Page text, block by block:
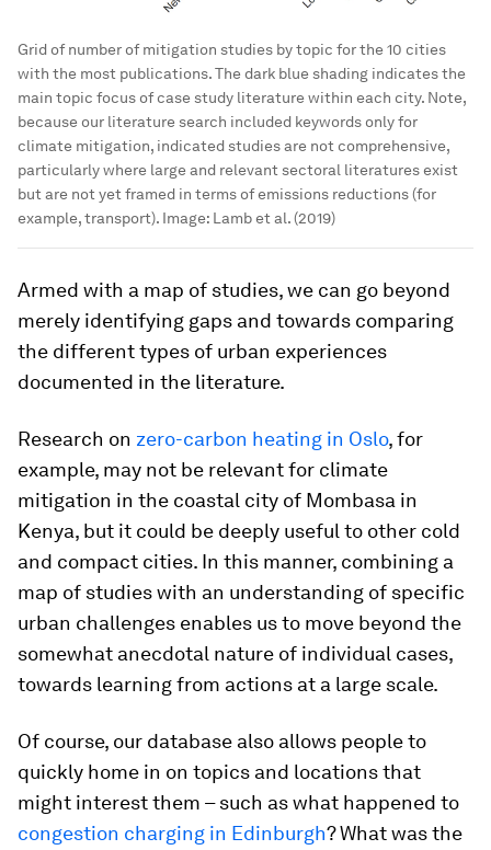
Grid of number of mitigation studies by topic for the 10 cities
with the most publications. The dark blue shading indicates the
main topic focus of case study literature within each city. Note,
because our literature search included keywords only for
climate mitigation, indicated studies are not comprehensive,
particularly where large and relevant sectoral literatures exist
but are not yet framed in terms of emissions reductions (for
example, transport). Image: Lamb et al. (2019)
Armed with a map of studies, we can go beyond
merely identifying gaps and towards comparing
the different types of urban experiences
documented in the literature.
Research on zero-carbon heating in Oslo, for
example, may not be relevant for climate
mitigation in the coastal city of Mombasa in
Kenya, but it could be deeply useful to other cold
and compact cities. In this manner, combining a
map of studies with an understanding of specific
urban challenges enables us to move beyond the
somewhat anecdotal nature of individual cases,
towards learning from actions at a large scale.
Of course, our database also allows people to
quickly home in on topics and locations that
might interest them – such as what happened to
congestion charging in Edinburgh? What was the